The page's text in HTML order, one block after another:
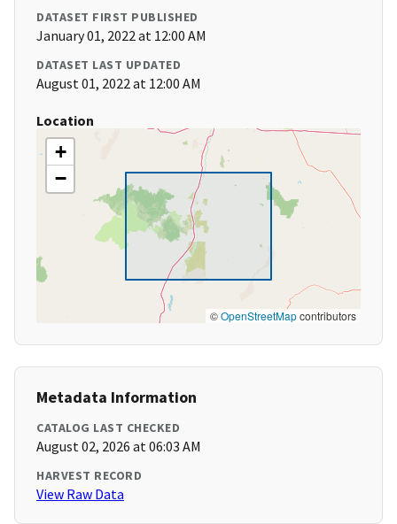
DATASET FIRST PUBLISHED
January 01, 2022 at 12:00 AM
DATASET LAST UPDATED
August 01, 2022 at 12:00 AM
Location
+
−
©OpenStreetMapcontributors
Metadata Information
CATALOG LAST CHECKED
August 02, 2026 at 06:03 AM
HARVEST RECORD
View Raw Data